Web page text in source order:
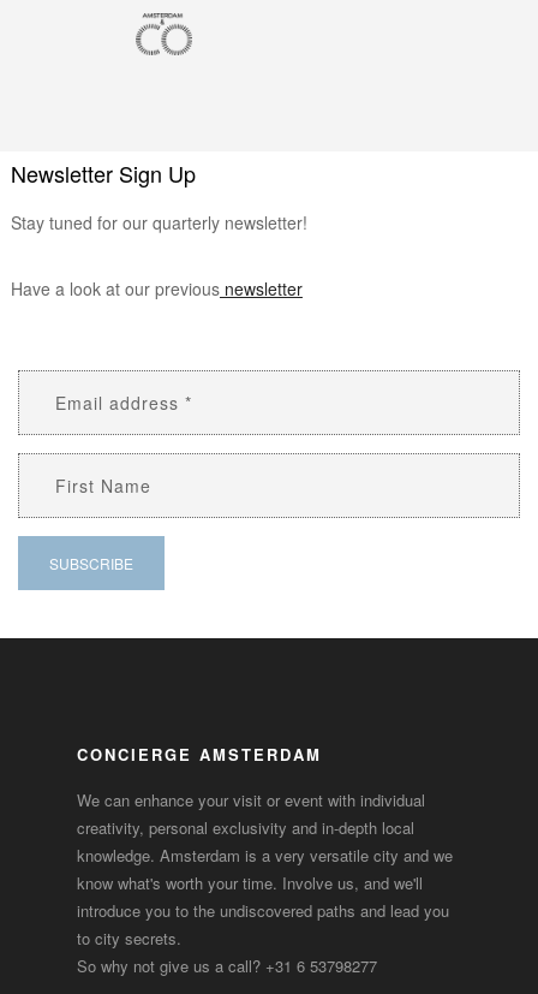
Newsletter Sign Up
Stay tuned for our quarterly newsletter!
Have a look at our previousnewsletter
CONCIERGE AMSTERDAM
We can enhance your visit or event with individual
creativity, personal exclusivity and in-depth local
knowledge. Amsterdam is a very versatile city and we
know what's worth your time. Involve us, and we'll
introduce you to the undiscovered paths and lead you
to city secrets.
So why not give us a call? +31 6 53798277